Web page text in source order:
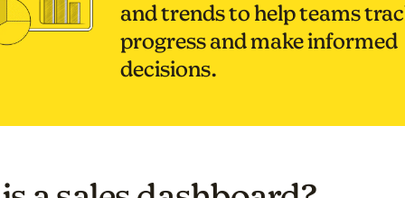
and trends to help teams
progress and make informed
decisions.